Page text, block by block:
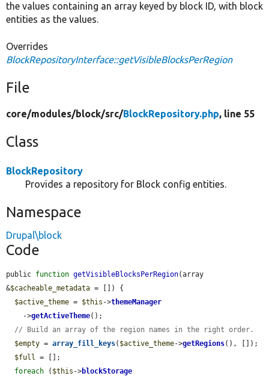
the values containing an array keyed by block ID, with block
entities as the values.
Overrides
BlockRepositoryInterface::getVisibleBlocksPerRegion
File
core/modules/block/src/BlockRepository.php, line 55
Class
BlockRepository
Provides a repository for Block config entities.
Namespace
Drupal\block
Code
public function getVisibleBlocksPerRegion(array
&$cacheable_metadata = []) {
$active_theme = $this ->themeManager
    ->
getActiveTheme();
// Build an array of the region names in the right order.
$empty = array_fill_keys( $active_theme->getRegions(), []);
$full
= [];
foreach ( $this ->blockStorage